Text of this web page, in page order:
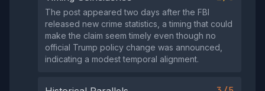
The post appeared two days after the FBI
released new crime statistics, a timing that could
make the claim seem timely even though no
official Trump policy change was announced,
indicating a modest temporal alignment.